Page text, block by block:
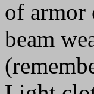
of armor
beam